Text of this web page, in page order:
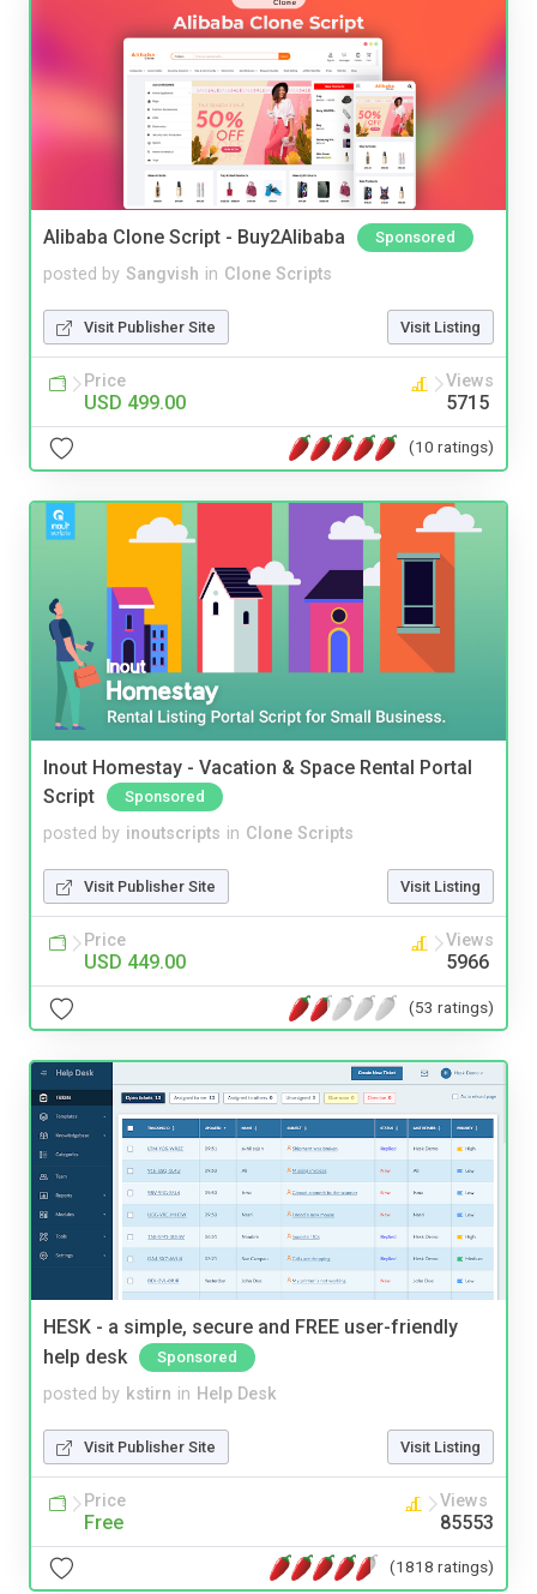
Alibaba Clone Script - Buy2Alibaba Sponsored
posted by Sangvish in Clone Scripts
Visit Publisher Site Visit Listing
Price
USD 499.00
Views
5715
(10 ratings)
Inout Homestay - Vacation & Space Rental Portal
Script
Sponsored
posted by inoutscripts in Clone Scripts
Visit Publisher Site Visit Listing
Price
USD 449.00
Views
5966
(53 ratings)
HESK - a simple, secure and FREE user-friendly
help desk
Sponsored
posted by kstirn in Help Desk
Visit Publisher Site Visit Listing
Price
Free
Views
85553
(1818 ratings)